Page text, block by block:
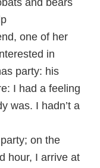
and bears
one of her
in
party: his
I had a feeling
was. I hadn’t a
on the
hour, I arrive at